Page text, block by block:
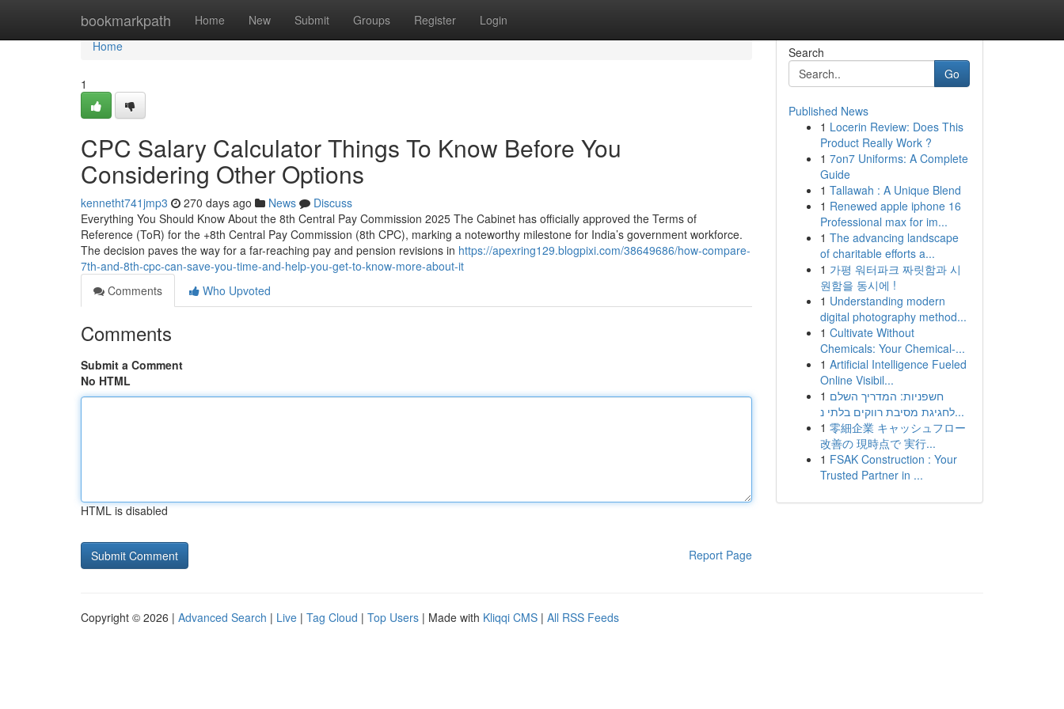
bookmarkpath Home New Submit Groups Register Login
Home
Home
1
CPC Salary Calculator Things To Know Before You
Considering Other Options
kennetht741jmp3 270 days ago News
Discuss
Everything You Should Know About the 8th Central Pay Commission 2025 The Cabinet has officially approved the Terms of
Reference (ToR) for the +8th Central Pay Commission (8th CPC), marking a noteworthy milestone for India’s government workforce.
The decision paves the way for a far-reaching pay and pension revisions in https://apexring129.blogpixi.com/38649686/how-compare-
7th-and-8th-cpc-can-save-you-time-and-help-you-get-to-know-more-about-it
Comments
Who Upvoted
Comments
Submit a Comment
No HTML
HTML is disabled
Report Page
Search
Go
Published News
1 Locerin Review: Does This
Product Really Work ?
1 7on7 Uniforms: A Complete
Guide
1 Tallawah : A Unique Blend
1 Renewed apple iphone 16
Professional max for im...
1 The advancing landscape
of charitable efforts a...
1 가평 워터파크 짜릿함과 시
원함을 동시에 !
1 Understanding modern
digital photography method...
1 Cultivate Without
Chemicals: Your Chemical-...
1 Artificial Intelligence Fueled
Online Visibil...
1 חשפניות: המדריך השלם
לחגיגת מסיבת רווקים בלתי נ...
1 零細企業 キャッシュフロー
改善の 現時点で 実行...
1 FSAK Construction : Your
Trusted Partner in ...
Copyright © 2026 | Advanced Search | Live | Tag Cloud | Top Users | Made with Kliqqi CMS | All RSS Feeds